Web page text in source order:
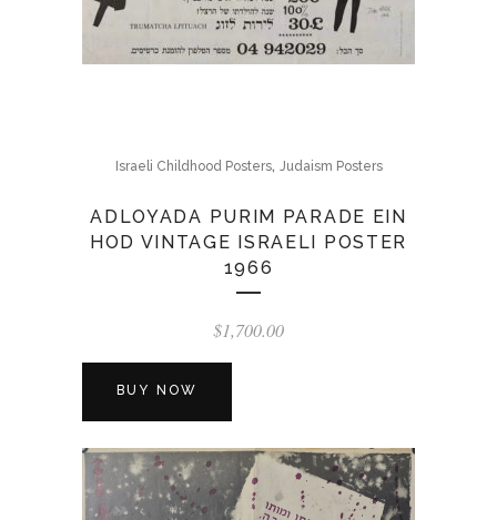
Israeli Childhood Posters, Judaism Posters
ADLOYADA PURIM PARADE EIN
HOD VINTAGE ISRAELI POSTER
1966
$1,700.00
BUY NOW